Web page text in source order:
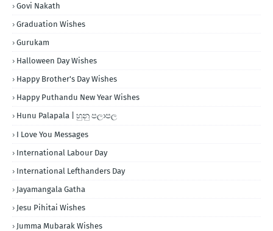
Govi Nakath
Graduation Wishes
Gurukam
Halloween Day Wishes
Happy Brother's Day Wishes
Happy Puthandu New Year Wishes
Hunu Palapala | හුනු පලාපල
I Love You Messages
International Labour Day
International Lefthanders Day
Jayamangala Gatha
Jesu Pihitai Wishes
Jumma Mubarak Wishes